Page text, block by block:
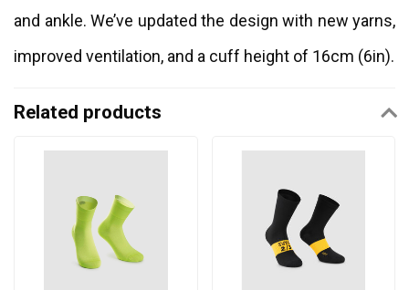
and ankle. We’ve updated the design with new yarns,
improved ventilation, and a cuff height of 16cm (6in).
Related products